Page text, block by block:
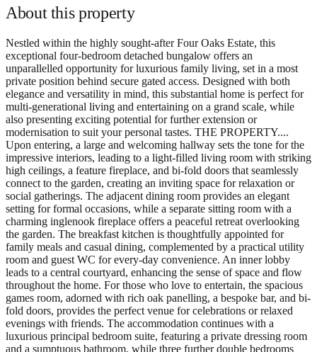
About thisproperty
Nestled within the highly sought-after Four Oaks Estate, this
exceptional four-bedroom detached bungalow offers an
unparallelled opportunity for luxurious family living, set in a most
private position behind secure gated access. Designed with both
elegance and versatility in mind, this substantial home is perfect for
multi-generational living and entertaining on a grand scale, while
also presenting exciting potential for further extension or
modernisation to suit your personal tastes. THE PROPERTY....
Upon entering, a large and welcoming hallway sets the tone for the
impressive interiors, leading to a light-filled living room with striking
high ceilings, a feature fireplace, and bi-fold doors that seamlessly
connect to the garden, creating an inviting space for relaxation or
social gatherings. The adjacent dining room provides an elegant
setting for formal occasions, while a separate sitting room with a
charming inglenook fireplace offers a peaceful retreat overlooking
the garden. The breakfast kitchen is thoughtfully appointed for
family meals and casual dining, complemented by a practical utility
room and guest WC for every-day convenience. An inner lobby
leads to a central courtyard, enhancing the sense of space and flow
throughout the home. For those who love to entertain, the spacious
games room, adorned with rich oak panelling, a bespoke bar, and bi-
fold doors, provides the perfect venue for celebrations or relaxed
evenings with friends. The accommodation continues with a
luxurious principal bedroom suite, featuring a private dressing room
and a sumptuous bathroom, while three further double bedrooms